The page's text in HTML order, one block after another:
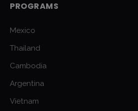
PROGRAMS
Mexico
Thailand
Cambodia
Argentina
Vietnam